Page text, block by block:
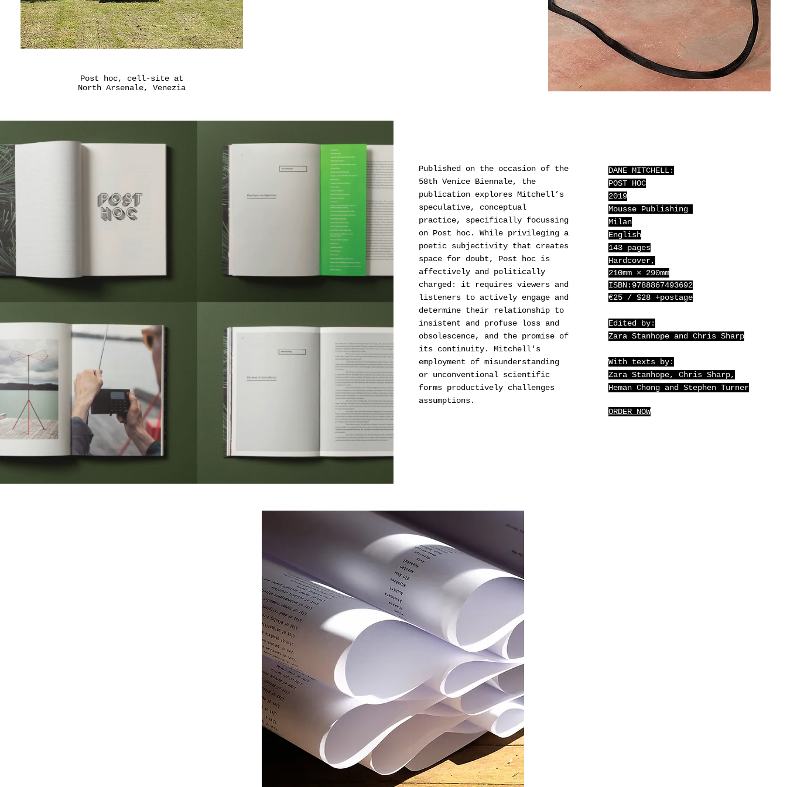
Post hoc, cell-site at
North Arsenale, Venezia
Published on the occasion of the
58th Venice Biennale, the
publication explores Mitchell’s
speculative, conceptual
practice, specifically focussing
on Post hoc. While privileging a
poetic subjectivity that creates
space for doubt, Post hoc is
affectively and politically
charged: it requires viewers and
listeners to actively engage and
determine their relationship to
insistent and profuse loss and
obsolescence, and the promise of
its continuity. Mitchell's
employment of misunderstanding
or unconventional scientific
forms productively challenges
assumptions.
DANE MITCHELL:
POST HOC
2019
Mousse Publishing
Milan
English
143 pages
Hardcover,
210mm × 290mm
ISBN:9788867493692
€25 / $28 +postage
Edited by:
Zara Stanhope and Chris Sharp
With texts by:
Zara Stanhope, Chris Sharp,
Heman Chong and Stephen Turner
ORDER NOW